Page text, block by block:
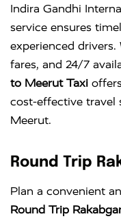
Indira Gandhi
service ensures
experienced
fares, and 24/7
to Meerut Taxi
cost-effective travel
Meerut.
Round Trip
Plan a convenient
Round Trip